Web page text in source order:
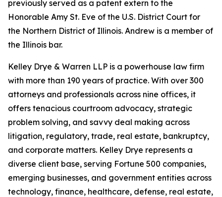
previously served as a patent extern to the
Honorable Amy St. Eve of the U.S. District Court for
the Northern District of Illinois. Andrew is a member of
the Illinois bar.
Kelley Drye & Warren LLP is a powerhouse law firm
with more than 190 years of practice. With over 300
attorneys and professionals across nine offices, it
offers tenacious courtroom advocacy, strategic
problem solving, and savvy deal making across
litigation, regulatory, trade, real estate, bankruptcy,
and corporate matters. Kelley Drye represents a
diverse client base, serving Fortune 500 companies,
emerging businesses, and government entities across
technology, finance, healthcare, defense, real estate,